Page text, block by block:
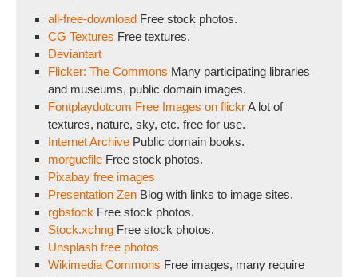
all-free-download Free stock photos.
CG Textures Free textures.
Deviantart
Flicker: The Commons Many participating libraries
and museums, public domain images.
Fontplaydotcom Free Images on flickrA lot of
textures, nature, sky, etc. free for use.
Internet Archive Public domain books.
morguefile Free stock photos.
Pixabay free images
Presentation Zen Blog with links to image sites.
rgbstock Free stock photos.
Stock.xchng Free stock photos.
Unsplash free photos
Wikimedia Commons Free images, many require